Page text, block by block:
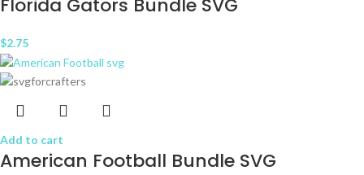
Florida Gators Bundle SVG
$2.75
Add to cart
American Football Bundle SVG